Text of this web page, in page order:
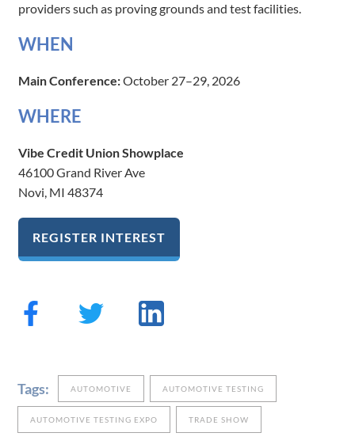
providers such as proving grounds and test facilities.
WH​E​​N​​
Main Conference:October 27–29, 2026
W​H​ERE
Vibe Credit Union Showplace
46100 Grand River Ave
Novi, MI 48374
REGISTER INTEREST
Tags: AUTOMOTIVE AUTOMOTIVE TESTING
AUTOMOTIVE TESTING EXPO TRADE SHOW